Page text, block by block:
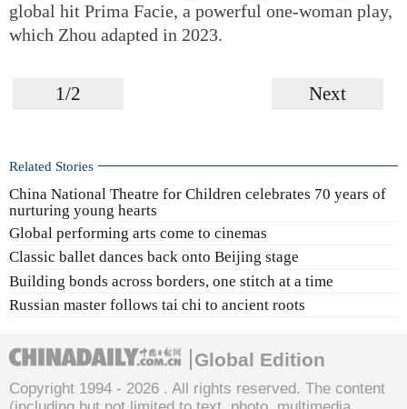
global hit Prima Facie, a powerful one-woman play,
which Zhou adapted in 2023.
1/2 Next
Related Stories
China National Theatre for Children celebrates 70 years of
nurturing young hearts
Global performing arts come to cinemas
Classic ballet dances back onto Beijing stage
Building bonds across borders, one stitch at a time
Russian master follows tai chi to ancient roots
Global Edition
Copyright 1994 - 2026 . All rights reserved. The content